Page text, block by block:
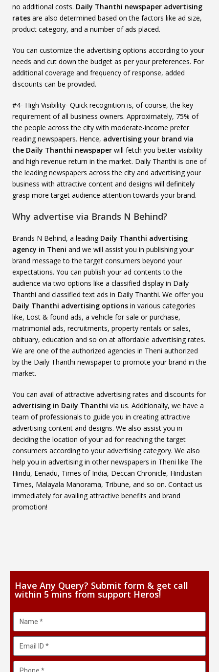
no additional costs. Daily Thanthi newspaper advertising
rates are also determined based on the factors like ad size,
product category, and a number of ads placed.
You can customize the advertising options according to your
needs and cut down the budget as per your preferences. For
additional coverage and frequency of response, added
discounts can be provided.
#4- High Visibility- Quick recognition is, of course, the key
requirement of all business owners. Approximately, 75% of
the people across the city with moderate-income prefer
reading newspapers. Hence, advertising your brand via
the Daily Thanthi newspaper will fetch you better visibility
and high revenue return in the market. Daily Thanthi is one of
the leading newspapers across the city and advertising your
business with attractive content and designs will definitely
grasp more target audience attention towards your brand.
Why advertise via Brands N Behind?
Brands N Behind, a leading Daily Thanthi advertising
agency in Theni and we will assist you in publishing your
brand message to the target consumers beyond your
expectations. You can publish your ad contents to the
audience via two options like a classified display in Daily
Thanthi and classified text ads in Daily Thanthi. We offer you
Daily Thanthi advertising options in various categories
like, Lost & found ads, a vehicle for sale or purchase,
matrimonial ads, recruitments, property rentals or sales,
obituary, education and so on at affordable advertising rates.
We are one of the authorized agencies in Theni authorized
by the Daily Thanthi newspaper to promote your brand in the
market.
You can avail of attractive advertising rates and discounts for
advertising in Daily Thanthi via us. Additionally, we have a
team of professionals to guide you in creating attractive
advertising content and designs. We also assist you in
deciding the location of your ad for reaching the target
consumers according to your advertising category. We also
help you in advertising in other newspapers in Theni like The
Hindu, Eenadu, Times of India, Deccan Chronicle, Hindustan
Times, Malayala Manorama, Tribune, and so on. Contact us
immediately for availing attractive benefits and brand
promotion!
Have Any Query? Submit form & get call
within 5 mins from support Heros!